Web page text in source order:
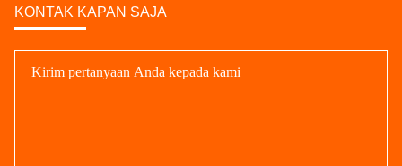
KONTAK KAPAN SAJA